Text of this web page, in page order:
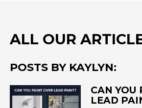
ALL OUR
POSTS BY KAYLYN:
CAN YOU
LEAD